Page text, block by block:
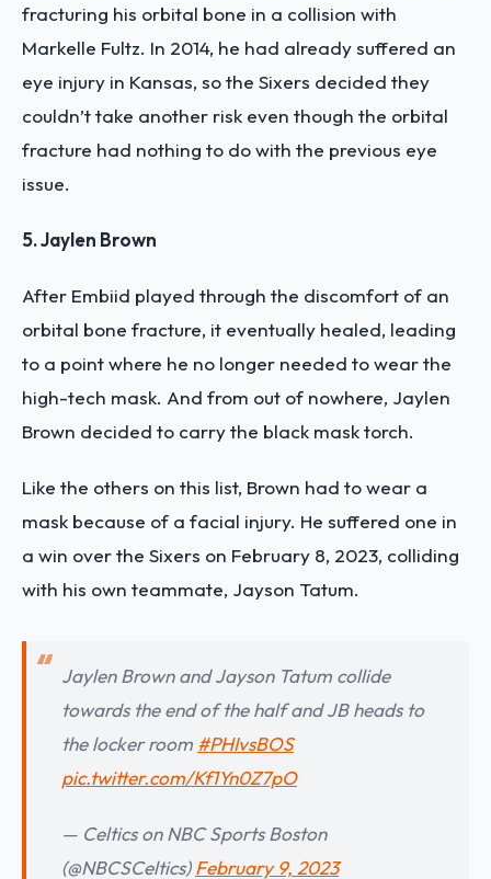
fracturing his orbital bone in a collision with
Markelle Fultz. In 2014, he had already suffered an
eye injury in Kansas, so the Sixers decided they
couldn’t take another risk even though the orbital
fracture had nothing to do with the previous eye
issue.
5. Jaylen Brown
After Embiid played through the discomfort of an
orbital bone fracture, it eventually healed, leading
to a point where he no longer needed to wear the
high-tech mask. And from out of nowhere, Jaylen
Brown decided to carry the black mask torch.
Like the others on this list, Brown had to wear a
mask because of a facial injury. He suffered one in
a win over the Sixers on February 8, 2023, colliding
with his own teammate, Jayson Tatum.
Jaylen Brown and Jayson Tatum collide
towards the end of the half and JB heads to
the locker room #PHIvsBOS
pic.twitter.com/Kf1Yn0Z7pO
— Celtics on NBC Sports Boston
(@NBCSCeltics)February 9, 2023